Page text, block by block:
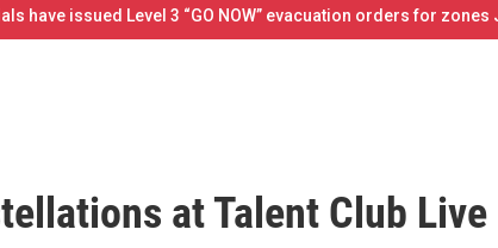
have issued Level 3 “GO NOW” evacuation orders for
at Talent Club Live